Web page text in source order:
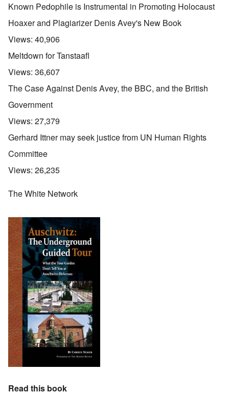
Known Pedophile is Instrumental in Promoting Holocaust
Hoaxer and Plagiarizer Denis Avey's New Book
Views: 40,906
Meltdown for Tanstaafl
Views: 36,607
The Case Against Denis Avey, the BBC, and the British
Government
Views: 27,379
Gerhard Ittner may seek justice from UN Human Rights
Committee
Views: 26,235
The White Network
Read this book